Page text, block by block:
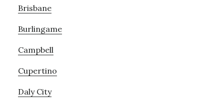
Brisbane
Burlingame
Campbell
Cupertino
Daly City